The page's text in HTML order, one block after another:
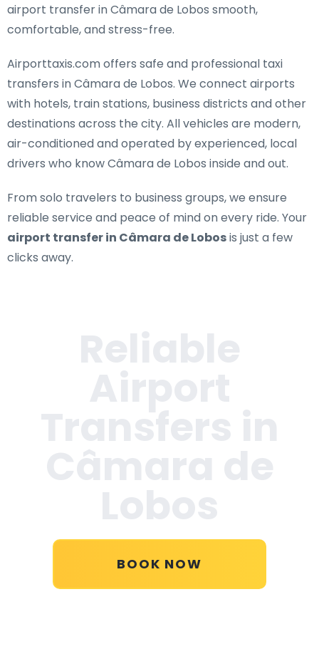
airport transfer in Câmara de Lobos smooth,
comfortable, and stress-free.
Airporttaxis.com offers safe and professional taxi
transfers in Câmara de Lobos. We connect airports
with hotels, train stations, business districts and other
destinations across the city. All vehicles are modern,
air-conditioned and operated by experienced, local
drivers who know Câmara de Lobos inside and out.
From solo travelers to business groups, we ensure
reliable service and peace of mind on every ride. Your
airport transfer in Câmara de Lobosis just a few
clicks away.
BOOK NOW